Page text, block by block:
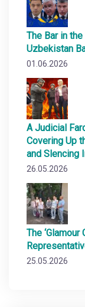
The Bar in
Uzbekistan
01.06.2026
A Judicial
Covering Up
and Slencing
26.05.2026
The ‘Glamour
25.05.2026